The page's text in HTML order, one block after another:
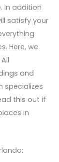
In addition
satisfy your
Here, we
and
specializes
this out if
in